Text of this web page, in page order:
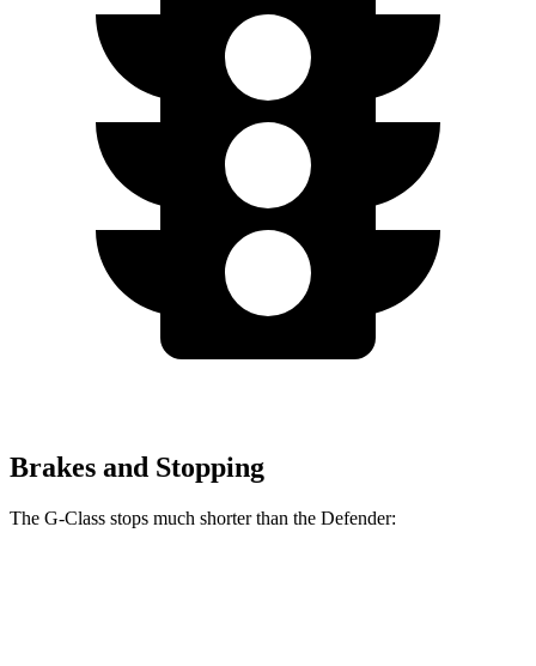
Brakes and Stopping
The G-Class stops much shorter than the Defender: